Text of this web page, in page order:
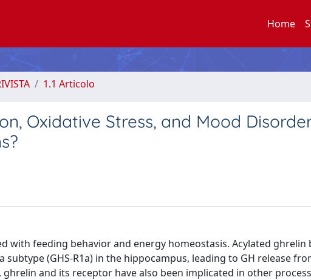
Home
1.1 Articolo
Oxidative Stress, and Mood
with feeding behavior and energy homeostasis. Acylated ghrelin
(GHS-R1a) in the hippocampus, leading to GH release
and its receptor have also been implicated in other